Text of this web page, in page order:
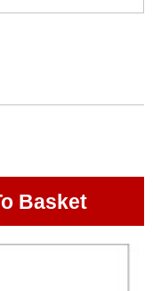
Basket